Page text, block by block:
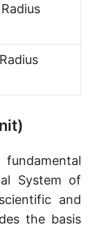
System of
and
the basis